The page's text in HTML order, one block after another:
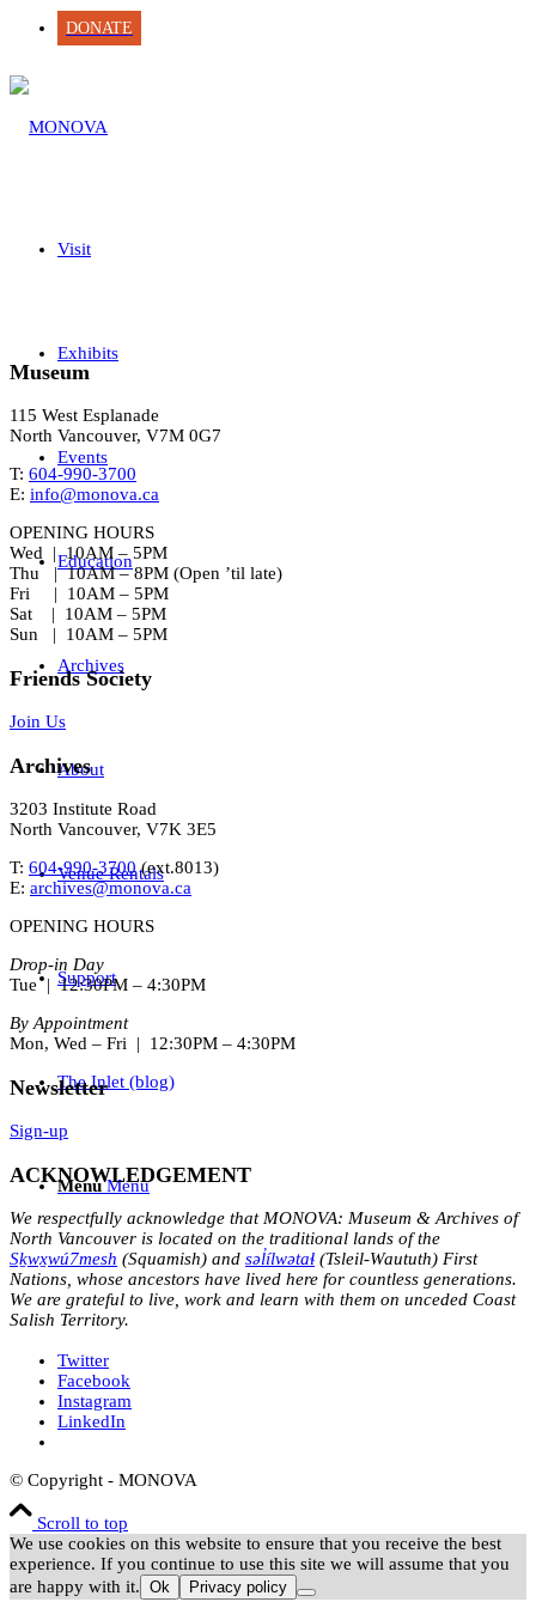
DONATE
Visit
Exhibits
Events
Education
Archives
About
Venue Rentals
Support
The Inlet (blog)
Menu Menu
Museum
115 West Esplanade
North Vancouver, V7M 0G7
T: 604-990-3700
E: info@monova.ca
OPENING HOURS
Wed | 10AM – 5PM
Thu | 10AM – 8PM (Open ’til late)
Fri | 10AM – 5PM
Sat | 10AM – 5PM
Sun | 10AM – 5PM
Friends Society
Join Us
Archives
3203 Institute Road
North Vancouver, V7K 3E5
T: 604-990-3700(ext.8013)
E: archives@monova.ca
OPENING HOURS
Drop-in Day
Tue | 12:30PM – 4:30PM
By Appointment
Mon, Wed – Fri | 12:30PM – 4:30PM
Newsletter
Sign-up
ACKNOWLEDGEMENT
We respectfully acknowledge that MONOVA: Museum & Archives of
North Vancouver is located on the traditional lands of the
Sḵwx̱wú7mesh (Squamish) and səl̓ílwətaɬ (Tsleil-Waututh) First
Nations, whose ancestors have lived here for countless generations.
We are grateful to live, work and learn with them on unceded Coast
Salish Territory.
Twitter
Facebook
Instagram
LinkedIn
© Copyright - MONOVA
Scroll to top
We use cookies on this website to ensure that you receive the best
experience. If you continue to use this site we will assume that you
are happy with it. Ok Privacy policy